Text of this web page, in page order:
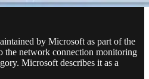
by Microsoft as part of the
the network connection monitoring
Microsoft describes it as a